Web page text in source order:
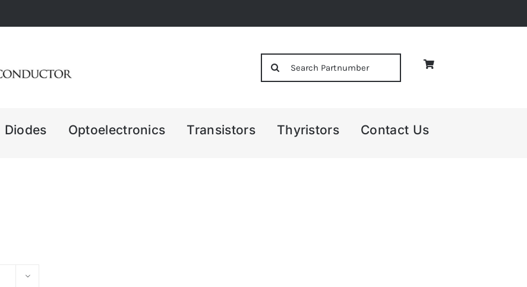
Diodes Optoelectronics Transistors Thyristors Contact Us